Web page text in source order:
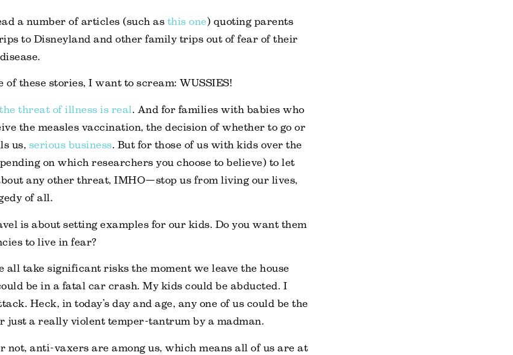
a number of articles (such as this one) quoting parents
to Disneyland and other family trips out of fear of their
of these stories, I want to scream: WUSSIES!
the threat of illness is real. And for families with babies who
the measles vaccination, the decision of whether to go or
us, serious business. But for those of us with kids over the
on which researchers you choose to believe) to let
any other threat, IMHO—stop us from living our lives,
of all.
is about setting examples for our kids. Do you want them
to live in fear?
all take significant risks the moment we leave the house
be in a fatal car crash. My kids could be abducted. I
Heck, in today’s day and age, any one of us could be the
just a really violent temper-tantrum by a madman.
not, anti-vaxers are among us, which means all of us are at